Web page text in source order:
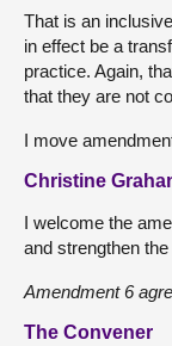
That is an
in effect be a
practice. Again,
that they are not
I move
Christine
I welcome the
and strengthen the
Amendment 6
The Convener